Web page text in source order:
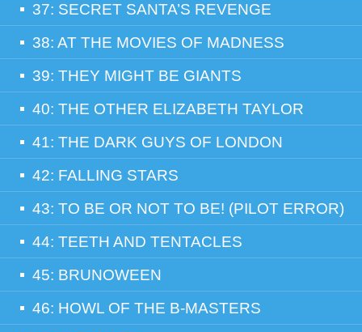
37: SECRET SANTA’S REVENGE
38: AT THE MOVIES OF MADNESS
39: THEY MIGHT BE GIANTS
40: THE OTHER ELIZABETH TAYLOR
41: THE DARK GUYS OF LONDON
42: FALLING STARS
43: TO BE OR NOT TO BE! (PILOT ERROR)
44: TEETH AND TENTACLES
45: BRUNOWEEN
46: HOWL OF THE B-MASTERS